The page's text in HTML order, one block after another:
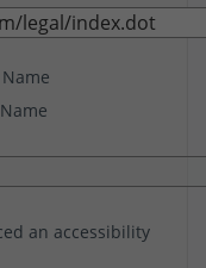
an accessibility